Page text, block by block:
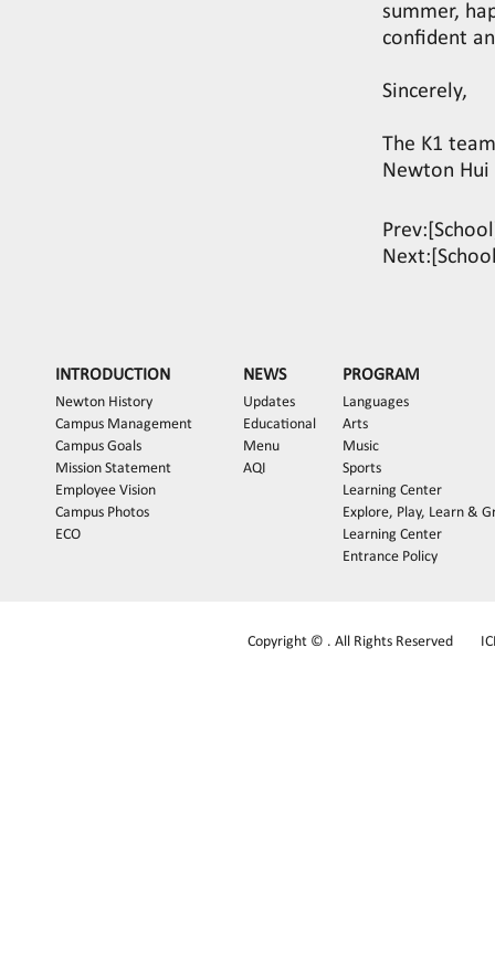
summer,
confident
Sincerely,
The K1 team
Newton Hui
Prev:
Next:
INTRODUCTION
Newton History
Campus Management
Campus Goals
Mission Statement
Employee Vision
Campus Photos
ECO
NEWS
Updates
Educational
Menu
AQI
PROGRAM
Languages
Arts
Music
Sports
Learning Center
Explore, Play, Learn &
Learning Center
Entrance Policy
Copyright © . All Rights Reserved